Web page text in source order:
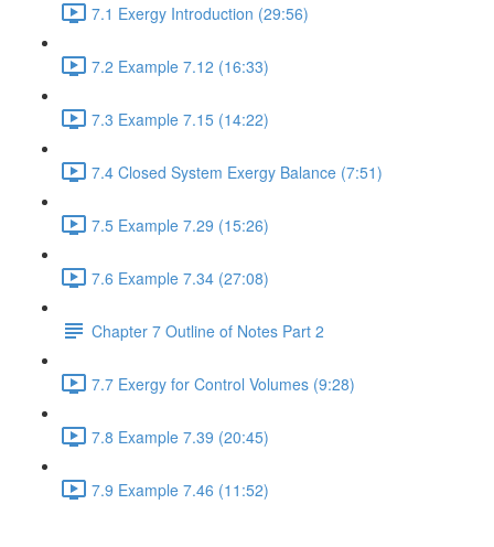
7.1 Exergy Introduction (29:56)
7.2 Example 7.12 (16:33)
7.3 Example 7.15 (14:22)
7.4 Closed System Exergy Balance (7:51)
7.5 Example 7.29 (15:26)
7.6 Example 7.34 (27:08)
Chapter 7 Outline of Notes Part 2
7.7 Exergy for Control Volumes (9:28)
7.8 Example 7.39 (20:45)
7.9 Example 7.46 (11:52)